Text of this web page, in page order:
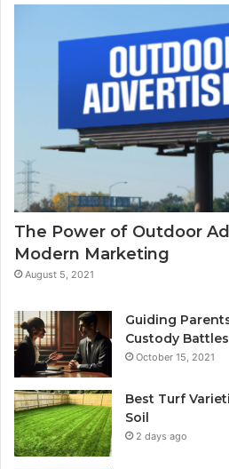
The Power of Outdoor
Modern Marketing
August 5, 2021
Guiding
Custody Battles
October 15, 2021
Best Turf
Soil
2 days ago